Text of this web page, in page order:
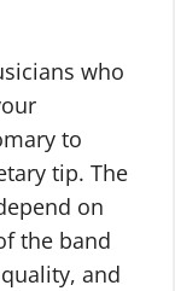
who
to
tip. The
on
the band
and